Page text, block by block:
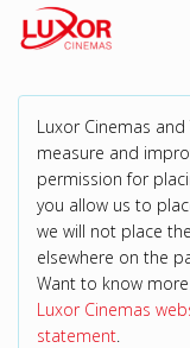
Luxor Cinemas
measure and
permission for
you allow us to
we will not place
elsewhere on the
Want to know
Luxor Cinemas
statement.